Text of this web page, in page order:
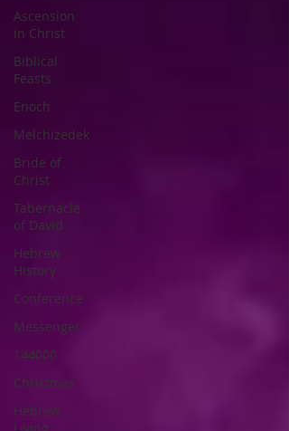
Ascension
in Christ
Biblical
Feasts
Enoch
Melchizedek
Bride of
Christ
Tabernacle
of David
Hebrew
History
Conference
Messenger
144000
Christmas
Hebrew
Living